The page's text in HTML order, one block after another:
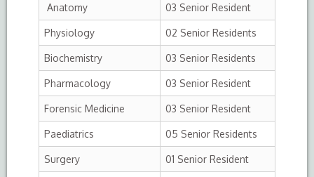
Anatomy 03 Senior Resident
Physiology 02 Senior Residents
Biochemistry 03 Senior Residents
Pharmacology 03 Senior Resident
Forensic Medicine 03 Senior Resident
Paediatrics 05 Senior Residents
Surgery 01 Senior Resident